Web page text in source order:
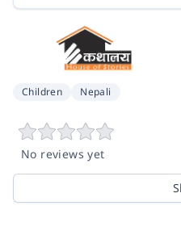
Children Nepali
No reviews yet